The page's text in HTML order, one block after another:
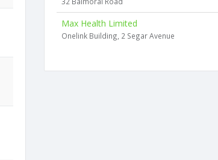
Max Health Limited
Onelink Building, 2 Segar Avenue